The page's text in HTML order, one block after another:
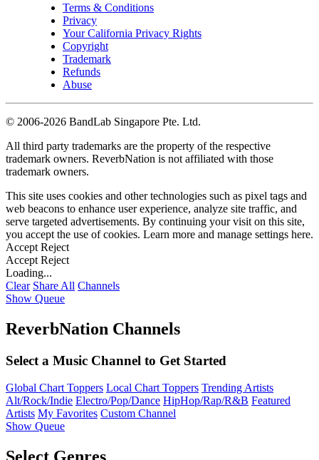
Terms & Conditions
Privacy
Your California Privacy Rights
Copyright
Trademark
Refunds
Abuse
© 2006-2026 BandLab Singapore Pte. Ltd.
All third party trademarks are the property of the respective
trademark owners. ReverbNation is not affiliated with those
trademark owners.
This site uses cookies and other technologies such as pixel tags and
web beacons to enhance user experience, analyze site traffic, and
serve targeted advertisements. By continuing your visit on this site,
you accept the use of cookies. Learn more and manage settings here.
Accept Reject
Accept Reject
Loading...
Clear Share All Channels
Show Queue
ReverbNation Channels
Select a Music Channel to Get Started
Global Chart Toppers Local Chart Toppers Trending Artists
Alt/Rock/Indie Electro/Pop/Dance HipHop/Rap/R&B Featured
Artists My Favorites Custom Channel
Show Queue